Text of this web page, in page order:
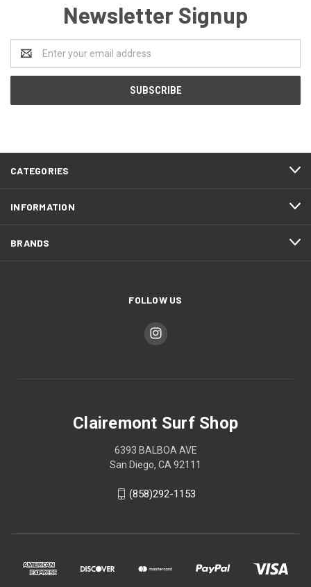
Newsletter Signup
Address
CATEGORIES
INFORMATION
BRANDS
FOLLOW US
Clairemont Surf Shop
6393 BALBOA AVE
San Diego, CA 92111
(858)292-1153